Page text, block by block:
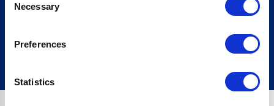
Selection
Necessary
Preferences
Statistics
Sign up